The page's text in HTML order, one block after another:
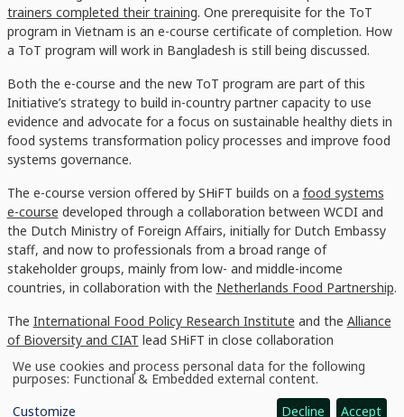
trainers completed their training. One prerequisite for the ToT
program in Vietnam is an e-course certificate of completion. How
a ToT program will work in Bangladesh is still being discussed.
Both the e-course and the new ToT program are part of this
Initiative’s strategy to build in-country partner capacity to use
evidence and advocate for a focus on sustainable healthy diets in
food systems transformation policy processes and improve food
systems governance.
The e-course version offered by SHiFT builds on a food systems
e-course developed through a collaboration between WCDI and
the Dutch Ministry of Foreign Affairs, initially for Dutch Embassy
staff, and now to professionals from a broad range of
stakeholder groups, mainly from low- and middle-income
countries, in collaboration with the Netherlands Food Partnership.
The International Food Policy Research Institute and the Alliance
of Bioversity and CIAT lead SHiFT in close collaboration
with
Wageningen University and Research and with contributions
from theInternational Potato Center. SHiFT combines high-
quality nutritional and social science research capacity with
Use
of
data
We use cookies and process personal data for the following
purposes: Functional & Embedded external content.
Customize
Decline Accept